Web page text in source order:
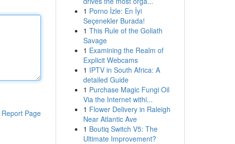
Report Page
1 Porno İzle: En İyi
Seçenekler Burada!
1 This Rule of the Goliath
Savage
1 Examining the Realm of
Explicit Webcams
1 IPTV in South Africa: A
detailed Guide
1 Purchase Magic Fungi Oil
Via the Internet withi...
1 Flower Delivery in Raleigh
Near Atlantic Ave
1 Boutiq Switch V5: The
Ultimate Improvement?